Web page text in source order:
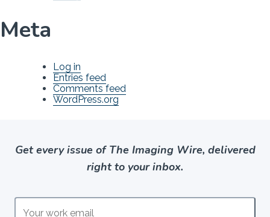
Meta
Log in
Entries feed
Comments feed
WordPress.org
Get every issue of The Imaging Wire, delivered
right to your inbox.